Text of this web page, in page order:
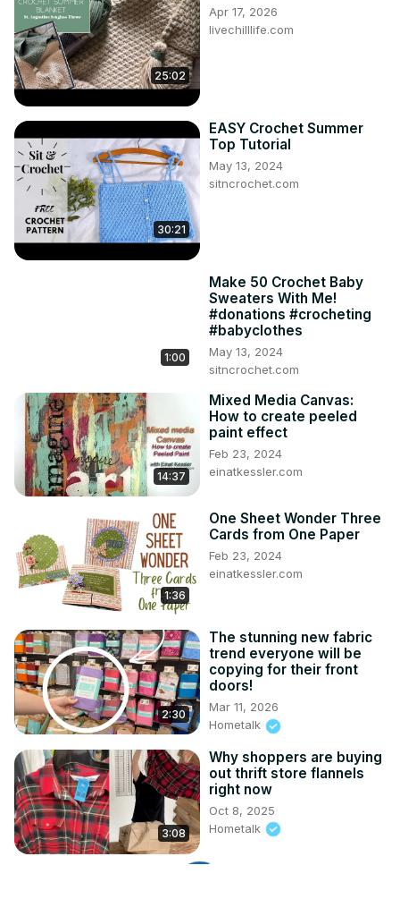
25:02
Apr 17, 2026
livechilllife.com
30:21
EASY Crochet Summer
Top Tutorial
May 13, 2024
sitncrochet.com
1:00
Make 50 Crochet Baby
Sweaters With Me!
#donations #crocheting
#babyclothes
May 13, 2024
sitncrochet.com
14:37
Mixed Media Canvas:
How to create peeled
paint effect
Feb 23, 2024
einatkessler.com
1:36
One Sheet Wonder Three
Cards from One Paper
Feb 23, 2024
einatkessler.com
2:30
The stunning new fabric
trend everyone will be
copying for their front
doors!
Mar 11, 2026
Hometalk
3:08
Why shoppers are buying
out thrift store flannels
right now
Oct 8, 2025
Hometalk